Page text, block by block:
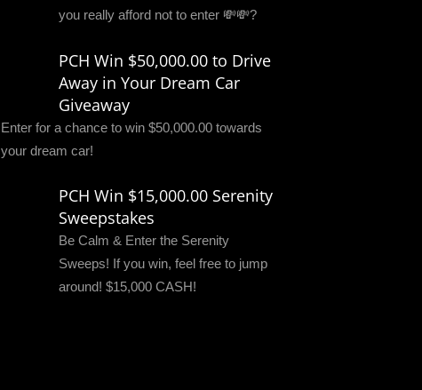
you really afford not to enter 💸💸?
PCH Win $50,000.00 to Drive
Away in Your Dream Car
Giveaway
Enter for a chance to win $50,000.00 towards
your dream car!
PCH Win $15,000.00 Serenity
Sweepstakes
Be Calm & Enter the Serenity
Sweeps! If you win, feel free to jump
around! $15,000 CASH!